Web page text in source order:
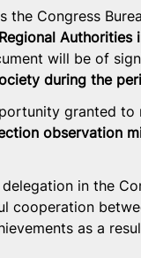
the Congress
Authorities
will be of
during the
granted to
observation
in the
cooperation
as a